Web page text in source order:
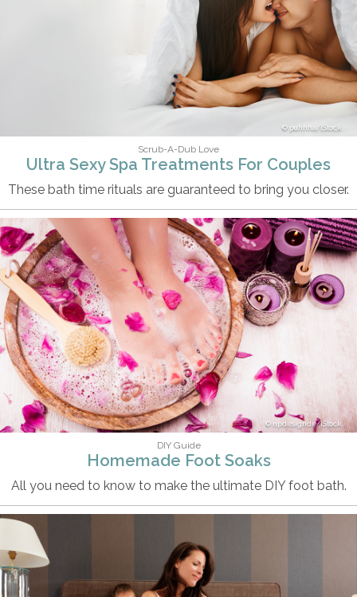
puhhha/iStock
Scrub-A-Dub Love
Ultra Sexy Spa Treatments For Couples
These bath time rituals are guaranteed to bring you closer.
npdesignde/iStock
DIY Guide
Homemade Foot Soaks
All you need to know to make the ultimate DIY foot bath.